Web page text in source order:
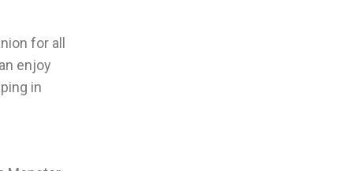
for all
enjoy
in